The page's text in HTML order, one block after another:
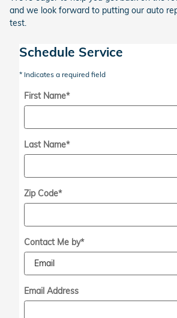
and we look forward to putting our auto
test.
Schedule Service
* Indicates a required field
First Name*
Last Name*
Zip Code*
Contact Me by*
Email Address